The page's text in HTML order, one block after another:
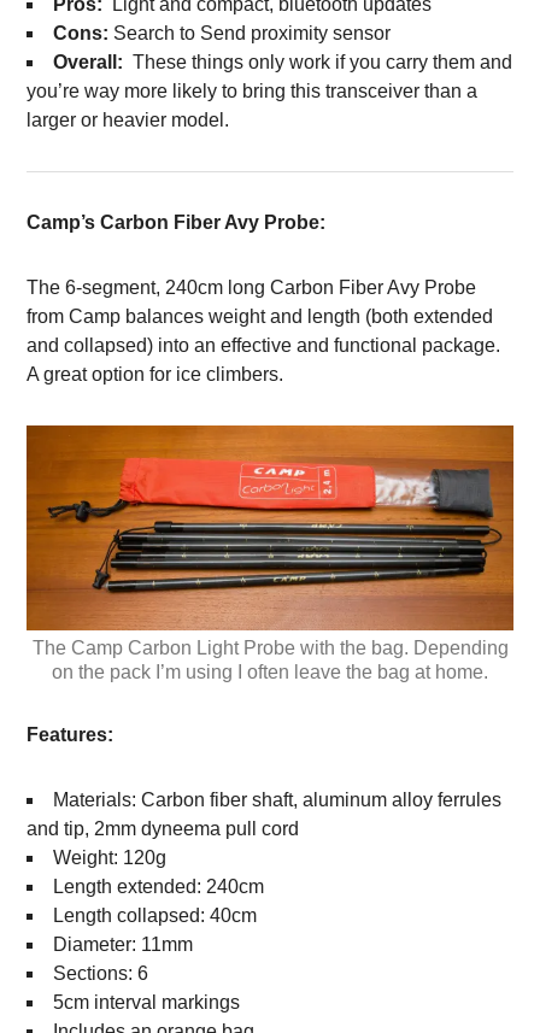
Pros: Light and compact, bluetooth updates
Cons: Search to Send proximity sensor
Overall: These things only work if you carry them and
you’re way more likely to bring this transceiver than a
larger or heavier model.
Camp’s Carbon Fiber Avy Probe:
The 6-segment, 240cm long Carbon Fiber Avy Probe
from Camp balances weight and length (both extended
and collapsed) into an effective and functional package.
A great option for ice climbers.
The Camp Carbon Light Probe with the bag. Depending
on the pack I’m using I often leave the bag at home.
Features:
Materials: Carbon fiber shaft, aluminum alloy ferrules
and tip, 2mm dyneema pull cord
Weight: 120g
Length extended: 240cm
Length collapsed: 40cm
Diameter: 11mm
Sections: 6
5cm interval markings